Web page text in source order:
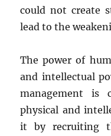
could not create
lead to the
The power of
and intellectual
management is
physical and
it by recruiting